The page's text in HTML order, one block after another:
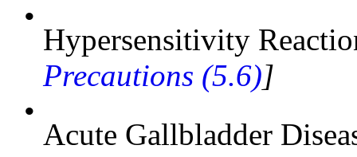
•
Hypersensitivity
Precautions (5.6)]
•
Acute Gallbladder